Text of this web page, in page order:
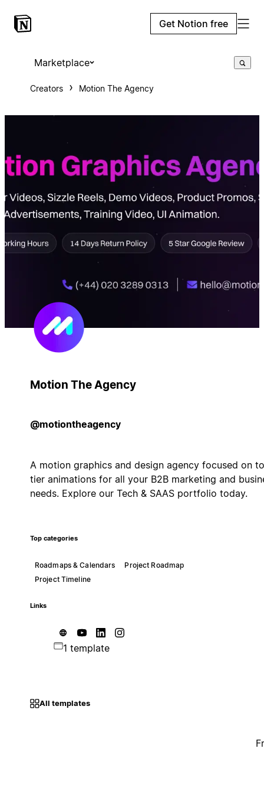
Get Notion free
Marketplace
Creators Motion The Agency
Motion The Agency
@motiontheagency
A motion graphics and design agency focused on
tier animations for all your B2B marketing and
needs. Explore our Tech & SAAS portfolio today.
Top categories
Roadmaps & Calendars
Project Roadmap
Project Timeline
Links
1 template
All templates